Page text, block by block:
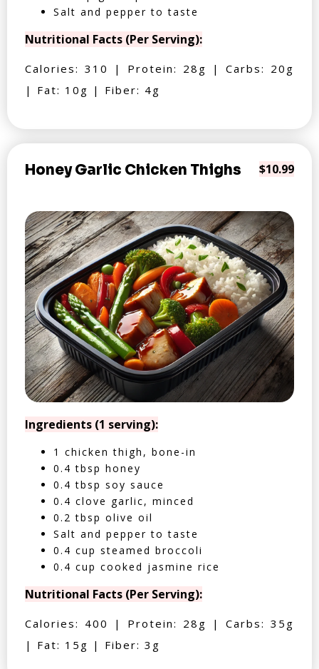
Salt and pepper to taste
Nutritional Facts (Per Serving):
Calories: 310 | Protein: 28g | Carbs: 20g
| Fat: 10g | Fiber: 4g
Honey Garlic Chicken Thighs $10.99
Ingredients (1 serving):
1 chicken thigh, bone-in
0.4 tbsp honey
0.4 tbsp soy sauce
0.4 clove garlic, minced
0.2 tbsp olive oil
Salt and pepper to taste
0.4 cup steamed broccoli
0.4 cup cooked jasmine rice
Nutritional Facts (Per Serving):
Calories: 400 | Protein: 28g | Carbs: 35g
| Fat: 15g | Fiber: 3g